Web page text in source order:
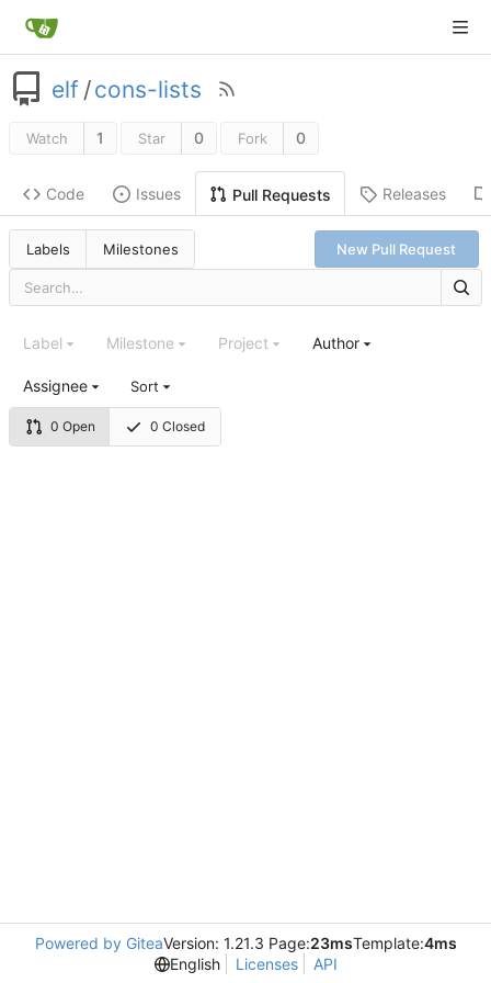
elf /cons-lists
Watch 1 Star 0 Fork 0
Code Issues Pull Requests Releases
Labels Milestones New Pull Request
0 Open 0 Closed
Label Milestone Project Author
Assignee Sort
Powered by GiteaVersion: 1.21.3 Page:23msTemplate:4ms
English
Licenses API